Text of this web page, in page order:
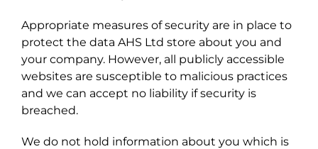
Appropriate measures of security are in place to
protect the data AHS Ltd store about you and
your company. However, all publicly accessible
websites are susceptible to malicious practices
and we can accept no liability if security is
breached.
We do not hold information about you which is